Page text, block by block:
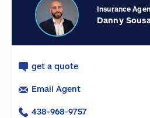
Insurance
Danny
get a quote
Email Agent
438-968-9757